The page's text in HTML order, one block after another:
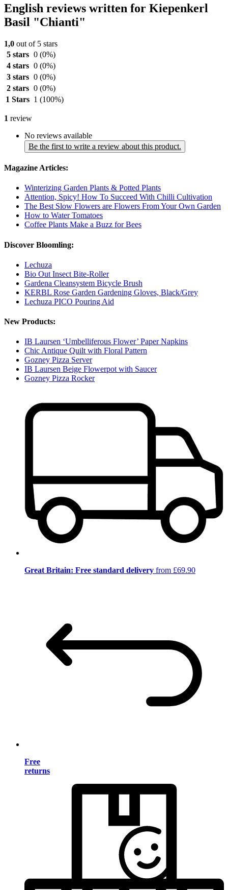
English reviews written for Kiepenkerl
Basil "Chianti"
1,0 out of 5 stars
5 stars 0 (0%)
4 stars 0 (0%)
3 stars 0 (0%)
2 stars 0 (0%)
1 Stars 1 (100%)
1 review
No reviews available
Be the first to write a review about this product.
Magazine Articles:
Winterizing Garden Plants & Potted Plants
Attention, Spicy! How To Succeed With Chilli Cultivation
The Best Slow Flowers are Flowers From Your Own Garden
How to Water Tomatoes
Coffee Plants Make a Buzz for Bees
Discover Bloomling:
Lechuza
Bio Out Insect Bite-Roller
Gardena Cleansystem Bicycle Brush
KERBL Rose Garden Gardening Gloves, Black/Grey
Lechuza PICO Pouring Aid
New Products:
IB Laursen ‘Umbelliferous Flower’ Paper Napkins
Chic Antique Quilt with Floral Pattern
Gozney Pizza Server
IB Laursen Beige Flowerpot with Saucer
Gozney Pizza Rocker
Great Britain: Free standard delivery from £69.90
Free
returns